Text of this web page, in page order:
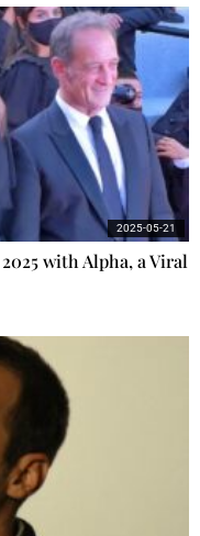
with Alpha, a Viral
2025-05-21